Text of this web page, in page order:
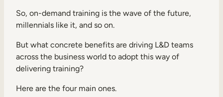
So, on-demand training is the wave of the future,
millennials like it, and so on.
But what concrete benefits are driving L&D teams
across the business world to adopt this way of
delivering training?
Here are the four main ones.